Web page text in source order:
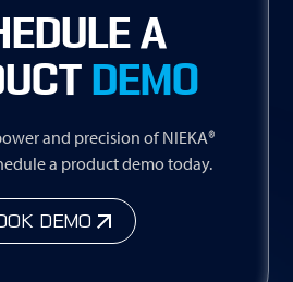
A
DEMO
and precision of NIEKA®
a product demo today.
DEMO